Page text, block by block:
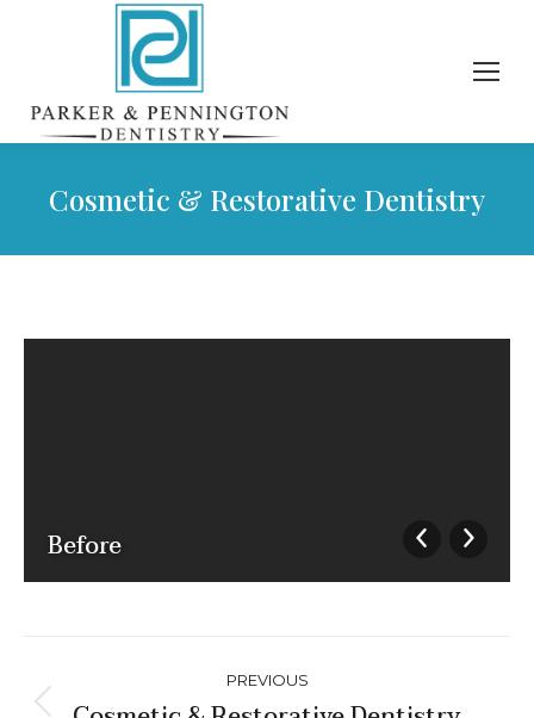
Cosmetic & Restorative Dentistry
Before
PREVIOUS